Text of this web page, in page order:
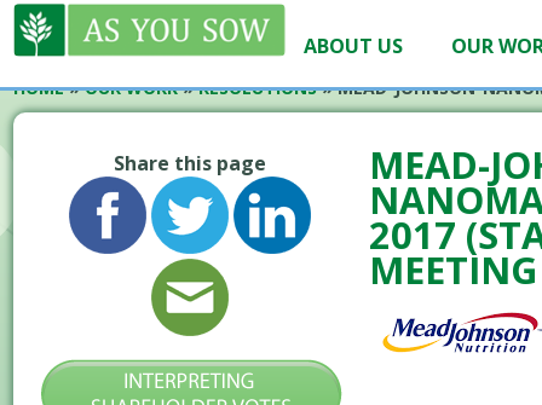
ABOUT US OUR
HOME»OUR WORK»RESOLUTIONS»MEAD-JOHNSON-
Share this page MEAD-
2017